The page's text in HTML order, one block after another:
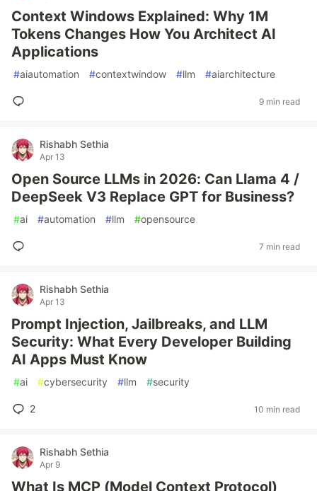
Context Windows Explained: Why 1M
Tokens Changes How You Architect AI
Applications
#aiautomation #contextwindow #llm #aiarchitecture
9 min read
Rishabh Sethia
Apr 13
Open Source LLMs in 2026: Can Llama 4 /
DeepSeek V3 Replace GPT for Business?
#ai #automation #llm #opensource
7 min read
Rishabh Sethia
Apr 13
Prompt Injection, Jailbreaks, and LLM
Security: What Every Developer Building
AI Apps Must Know
#ai #cybersecurity #llm #security
2 10 min read
Rishabh Sethia
Apr 9
What Is MCP (Model Context Protocol)